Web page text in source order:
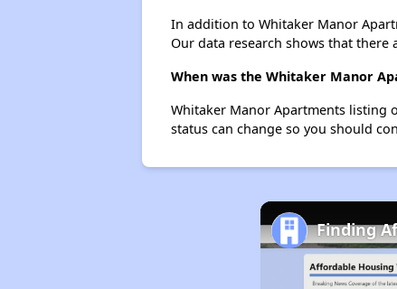
In addition to Whitaker Manor
Our data research shows that there
When was the Whitaker Manor
Whitaker Manor Apartments listing
status can change so you should
Finding